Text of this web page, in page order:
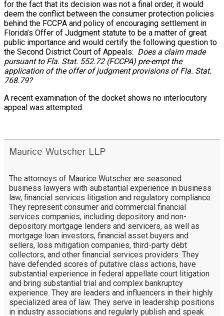
for the fact that its decision was not a final order, it would
deem the conflict between the consumer protection policies
behind the FCCPA and policy of encouraging settlement in
Florida’s Offer of Judgment statute to be a matter of great
public importance and would certify the following question to
the Second District Court of Appeals: Does a claim made
pursuant to Fla. Stat. 552.72 (FCCPA) pre-empt the
application of the offer of judgment provisions of Fla. Stat.
768.79?
A recent examination of the docket shows no interlocutory
appeal was attempted.
Maurice Wutscher LLP
The attorneys of Maurice Wutscher are seasoned
business lawyers with substantial experience in business
law, financial services litigation and regulatory compliance.
They represent consumer and commercial financial
services companies, including depository and non-
depository mortgage lenders and servicers, as well as
mortgage loan investors, financial asset buyers and
sellers, loss mitigation companies, third-party debt
collectors, and other financial services providers. They
have defended scores of putative class actions, have
substantial experience in federal appellate court litigation
and bring substantial trial and complex bankruptcy
experience. They are leaders and influencers in their highly
specialized area of law. They serve in leadership positions
in industry associations and regularly publish and speak